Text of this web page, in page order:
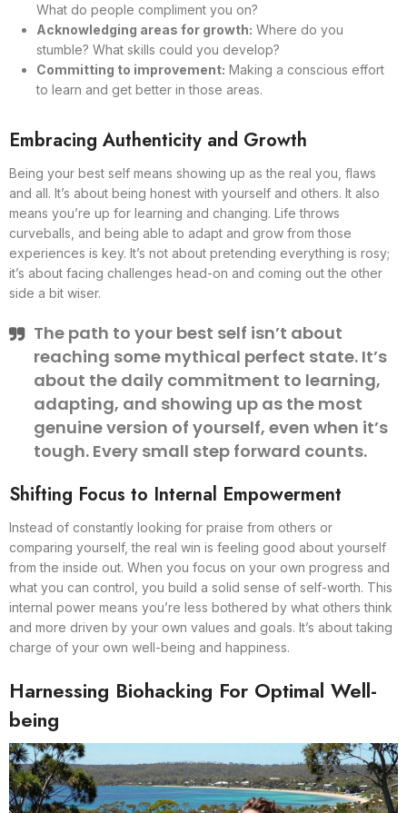
What do people compliment you on?
Acknowledging areas for growth: Where do you
stumble? What skills could you develop?
Committing to improvement: Making a conscious effort
to learn and get better in those areas.
Embracing Authenticity and Growth
Being your best self means showing up as the real you, flaws
and all. It’s about being honest with yourself and others. It also
means you’re up for learning and changing. Life throws
curveballs, and being able to adapt and grow from those
experiences is key. It’s not about pretending everything is rosy;
it’s about facing challenges head-on and coming out the other
side a bit wiser.
The path to your best self isn’t about
reaching some mythical perfect state. It’s
about the daily commitment to learning,
adapting, and showing up as the most
genuine version of yourself, even when it’s
tough. Every small step forward counts.
Shifting Focus to Internal Empowerment
Instead of constantly looking for praise from others or
comparing yourself, the real win is feeling good about yourself
from the inside out. When you focus on your own progress and
what you can control, you build a solid sense of self-worth. This
internal power means you’re less bothered by what others think
and more driven by your own values and goals. It’s about taking
charge of your own well-being and happiness.
Harnessing Biohacking For Optimal Well-
being